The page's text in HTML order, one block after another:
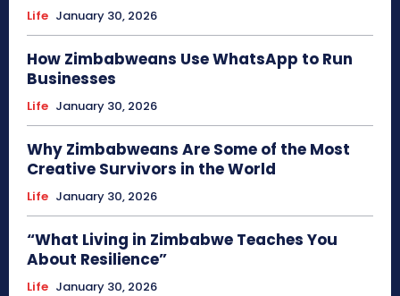
Life January 30, 2026
How Zimbabweans Use WhatsApp to Run
Businesses
Life January 30, 2026
Why Zimbabweans Are Some of the Most
Creative Survivors in the World
Life January 30, 2026
“What Living in Zimbabwe Teaches You
About Resilience”
Life January 30, 2026